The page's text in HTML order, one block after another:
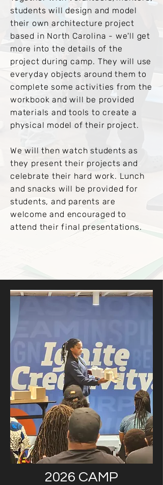
students will design and model
their own architecture project
based in North Carolina - we'll get
more into the details of the
project during camp. They will use
everyday objects around them to
complete some activities from the
workbook and will be provided
materials and tools to create a
physical model of their project.
We will then watch students as
they present their projects and
celebrate their hard work. Lunch
and snacks will be provided for
students, and parents are
welcome and encouraged to
attend their final presentations.
2026 CAMP